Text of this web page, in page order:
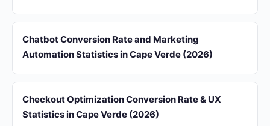
Chatbot Conversion Rate and Marketing
Automation Statistics in Cape Verde (2026)
Checkout Optimization Conversion Rate & UX
Statistics in Cape Verde (2026)